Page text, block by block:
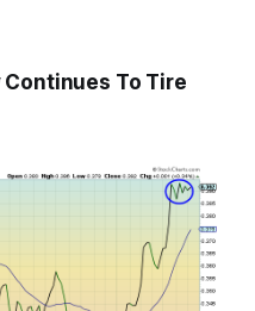
Continues To Tire